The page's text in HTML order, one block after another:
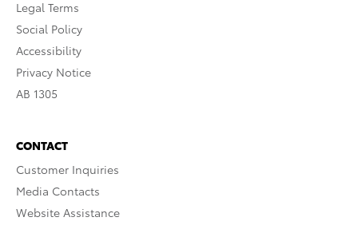
Legal Terms
Social Policy
Accessibility
Privacy Notice
AB 1305
CONTACT
Customer Inquiries
Media Contacts
Website Assistance